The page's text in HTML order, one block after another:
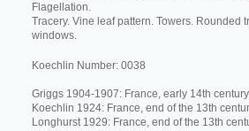
Flagellation.
Tracery. Vine leaf pattern. Towers. Rounded
windows.
Koechlin Number: 0038
Griggs 1904-1907: France, early 14th
Koechlin 1924: France, end of the 13th
Longhurst 1929: France, end of the 13th